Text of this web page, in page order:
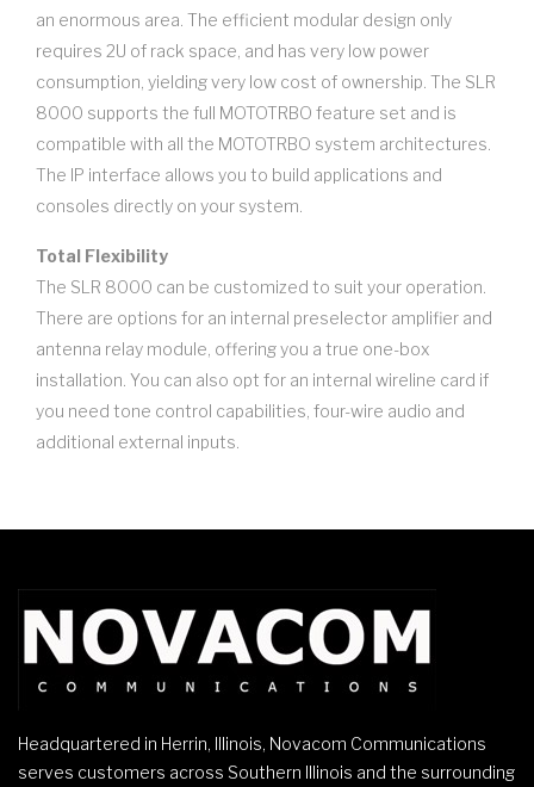
an enormous area. The efficient modular design only
requires 2U of rack space, and has very low power
consumption, yielding very low cost of ownership. The SLR
8000 supports the full MOTOTRBO feature set and is
compatible with all the MOTOTRBO system architectures.
The IP interface allows you to build applications and
consoles directly on your system.
Total Flexibility
The SLR 8000 can be customized to suit your operation.
There are options for an internal preselector amplifier and
antenna relay module, offering you a true one-box
installation. You can also opt for an internal wireline card if
you need tone control capabilities, four-wire audio and
additional external inputs.
Headquartered in Herrin, Illinois, Novacom Communications
serves customers across Southern Illinois and the surrounding